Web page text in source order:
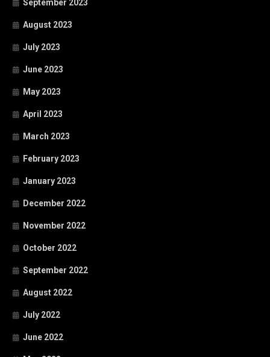
September 2023
August 2023
July 2023
June 2023
May 2023
April 2023
March 2023
February 2023
January 2023
December 2022
November 2022
October 2022
September 2022
August 2022
July 2022
June 2022